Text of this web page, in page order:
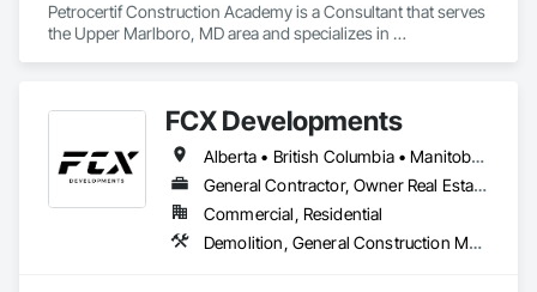
Petrocertif Construction Academy is a Consultant that serves
the Upper Marlboro, MD area and specializes in
FCX Developments
Alberta • British Columbia • Manitoba • Ontario • Saskatchewan
General Contractor, Owner Real Estate Developer, Specialty Contractor
Commercial, Residential
Demolition, General Construction Management, Project Management, Project Management and Coordination, Roofing